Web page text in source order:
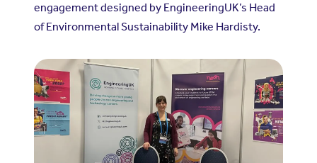
engagement designed by EngineeringUK’s Head
of Environmental Sustainability Mike Hardisty.